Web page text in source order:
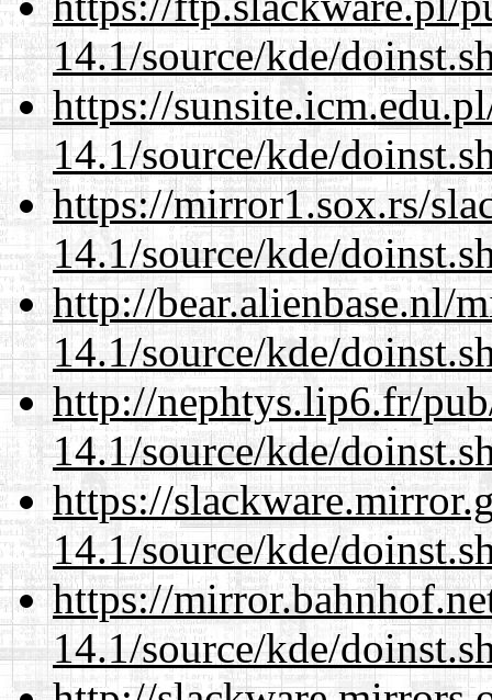
14.1/source/kde/
https://
14.1/source/kde/
https://mirror1.sox.rs/
14.1/source/kde/
http://bear.alienbase.nl/
14.1/source/kde/
http://nephtys.lip6.fr/
14.1/source/kde/
https://
14.1/source/kde/
https://
14.1/source/kde/